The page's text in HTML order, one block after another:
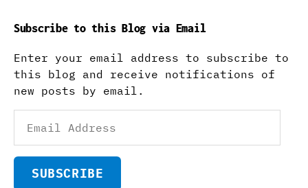
Subscribe to this Blog via Email
Enter your email address to subscribe to
this blog and receive notifications of
new posts by email.
Address
SUBSCRIBE